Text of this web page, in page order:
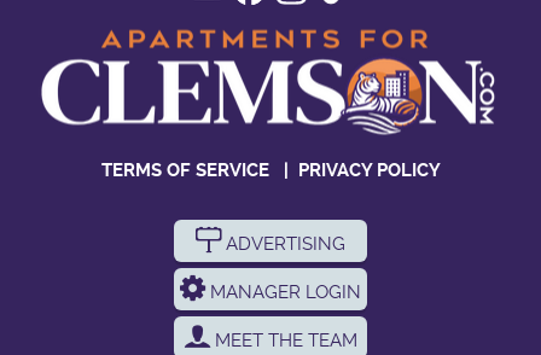
TERMS OF SERVICE| PRIVACY POLICY
ADVERTISING
MANAGER LOGIN
MEET THE TEAM